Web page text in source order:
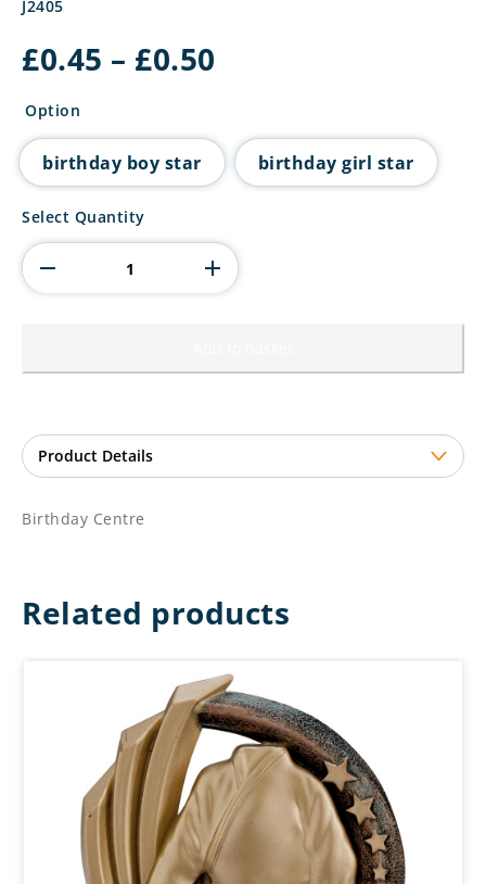
J2405
£0.45 – £0.50
£0.50
Option
birthday boy star birthday girl star
Birthday
quantity
Select Quantity
Birthday Centre
Related products